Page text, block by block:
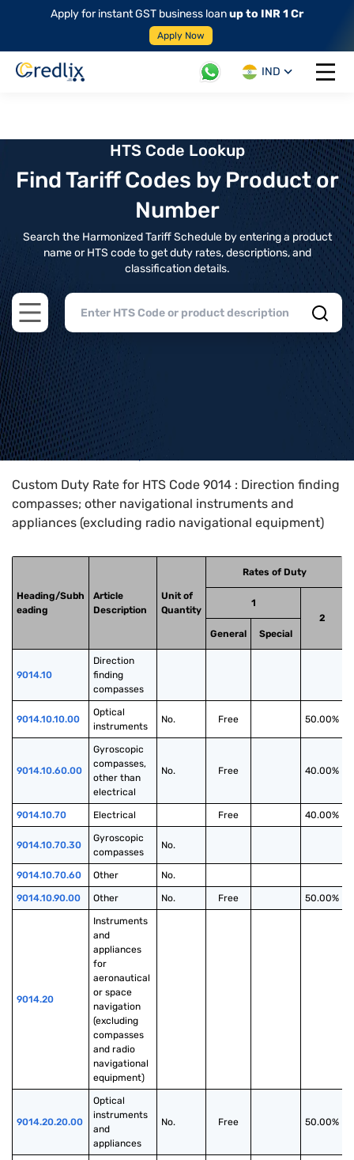
Apply for instant GST business loanup to INR 1 Cr
Apply Now
IND
Open
HTS Code Lookup
Find Tariff Codes by Product or
Number
Search the Harmonized Tariff Schedule by entering a product
name or HTS code to get duty rates, descriptions, and
classification details.
Open main menu
Home>HTS Codes> Chapter
Custom Duty Rate for HTS Code 9014 : Direction finding
compasses; other navigational instruments and
appliances (excluding radio navigational equipment)
Heading/Subh
eading
Article
Description
Unit of
Quantity
Rates of Duty
1
2
General
Special
9014.10
Direction
finding
compasses
9014.10.10.00
Optical
instruments
No. Free 50.00%
9014.10.60.00
Gyroscopic
compasses,
other than
electrical
No. Free 40.00%
9014.10.70 Electrical Free 40.00%
9014.10.70.30
Gyroscopic
compasses
No.
9014.10.70.60 Other No.
9014.10.90.00 Other No. Free 50.00%
9014.20
Instruments
and
appliances
for
aeronautical
or space
navigation
(excluding
compasses
and radio
navigational
equipment)
9014.20.20.00
Optical
instruments
and
appliances
No. Free 50.00%